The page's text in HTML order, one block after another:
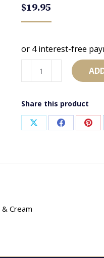
$19.95
95
Share this product
Share
X
Share
Facebook
& Cream